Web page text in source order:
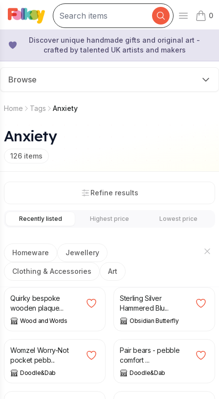
Open
0
items
Discover unique handmade gifts and original art -
crafted by talented UK artists and makers
Browse
Home Tags Anxiety
Anxiety
126 items
Refine results
Recently listed Highest price Lowest price
Homeware Jewellery
Clothing & Accessories Art
£7.99
Quirky bespoke
wooden plaque...
Wood and Words
Sterling Silver
Hammered Blu...
Obsidian Butterfly
£
Womzel Worry-Not
pocket pebb...
Doodle&Dab
£
Pair bears - pebble
comfort ...
Doodle&Dab
£ £